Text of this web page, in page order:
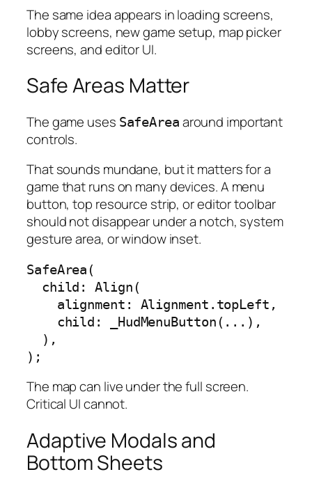
The same idea appears in loading screens,
lobby screens, new game setup, map picker
screens, and editor UI.
Safe Areas Matter
The game uses SafeArea around important
controls.
That sounds mundane, but it matters for a
game that runs on many devices. A menu
button, top resource strip, or editor toolbar
should not disappear under a notch, system
gesture area, or window inset.
SafeArea(
);
The map can live under the full screen.
Critical UI cannot.
Adaptive Modals and
Bottom Sheets